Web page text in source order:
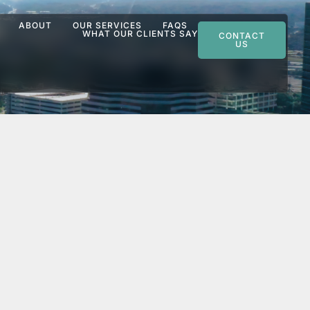
ABOUT OUR SERVICES
FAQS
WHAT OUR CLIENTS SAY
CONTACT
US